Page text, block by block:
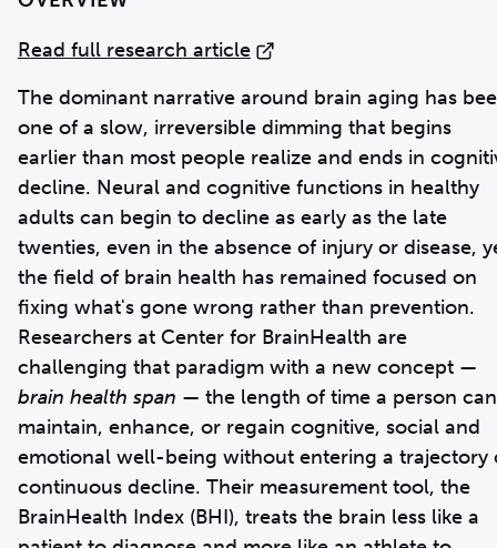
Read full research article
The dominant narrative around brain aging has
one of a slow, irreversible dimming that begins
earlier than most people realize and ends in
decline. Neural and cognitive functions in healthy
adults can begin to decline as early as the late
twenties, even in the absence of injury or disease,
the field of brain health has remained focused on
fixing what's gone wrong rather than prevention.
Researchers at Center for BrainHealth are
challenging that paradigm with a new concept —
brain health span — the length of time a person can
maintain, enhance, or regain cognitive, social and
emotional well-being without entering a trajectory
continuous decline. Their measurement tool, the
BrainHealth Index (BHI), treats the brain less like a